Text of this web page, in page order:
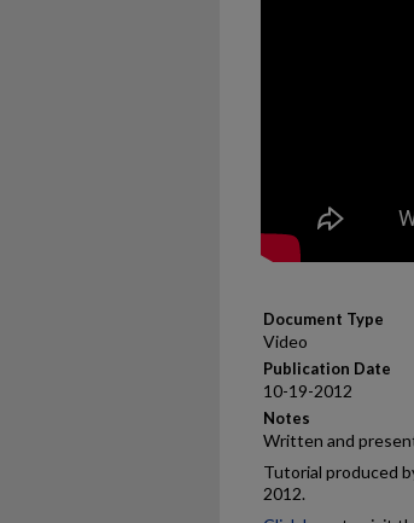
Document Type
Video
Publication Date
10-19-2012
Notes
Written and
Tutorial produced
2012.